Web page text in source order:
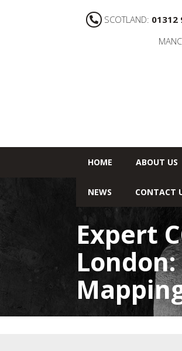
SCOTLAND: 01312
HOME ABOUT US
NEWS CONTACT
Expert